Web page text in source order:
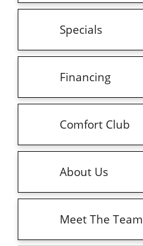
Specials
Financing
Comfort Club
About Us
Meet The Team